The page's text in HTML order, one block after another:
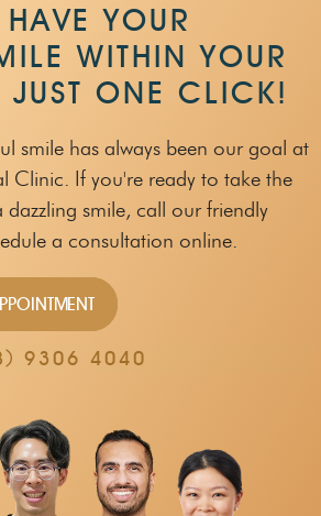
YOUR
WITHIN YOUR
ONE CLICK!
smile has always been our goal at
Clinic. If you're ready to take the
dazzling smile, call our friendly
a consultation online.
9306 4040